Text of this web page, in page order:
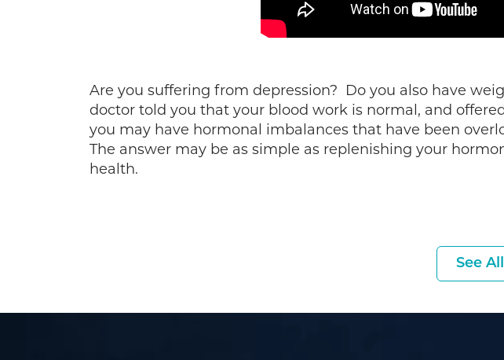
Are you suffering from depression? Do you also have
doctor told you that your blood work is normal, and
you may have hormonal imbalances that have been
The answer may be as simple as replenishing your
health.
See